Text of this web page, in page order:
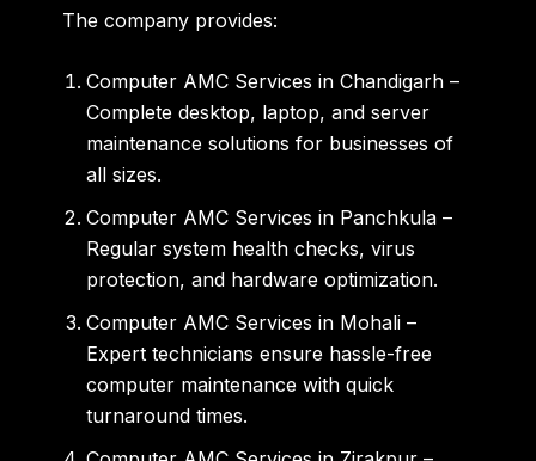
The company provides:
Computer AMC Services in Chandigarh –
Complete desktop, laptop, and server
maintenance solutions for businesses of
all sizes.
Computer AMC Services in Panchkula –
Regular system health checks, virus
protection, and hardware optimization.
Computer AMC Services in Mohali –
Expert technicians ensure hassle-free
computer maintenance with quick
turnaround times.